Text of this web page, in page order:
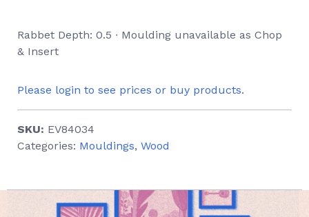
Rabbet Depth: 0.5 ∙ Moulding unavailable as Chop
& Insert
Please login to see prices or buy products.
SKU: EV84034
Categories: Mouldings, Wood